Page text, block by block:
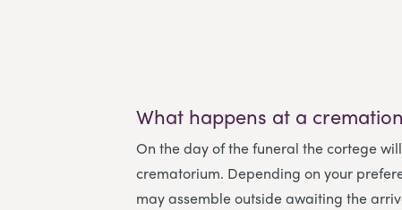
What happens at a
On the day of the funeral the cortege
crematorium. Depending on your
may assemble outside awaiting the